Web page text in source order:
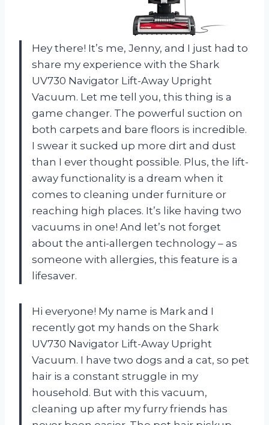
Hey there! It’s me, Jenny, and I just had to
share my experience with the Shark
UV730 Navigator Lift-Away Upright
Vacuum. Let me tell you, this thing is a
game changer. The powerful suction on
both carpets and bare floors is incredible.
I swear it sucked up more dirt and dust
than I ever thought possible. Plus, the lift-
away functionality is a dream when it
comes to cleaning under furniture or
reaching high places. It’s like having two
vacuums in one! And let’s not forget
about the anti-allergen technology – as
someone with allergies, this feature is a
lifesaver.
Hi everyone! My name is Mark and I
recently got my hands on the Shark
UV730 Navigator Lift-Away Upright
Vacuum. I have two dogs and a cat, so pet
hair is a constant struggle in my
household. But with this vacuum,
cleaning up after my furry friends has